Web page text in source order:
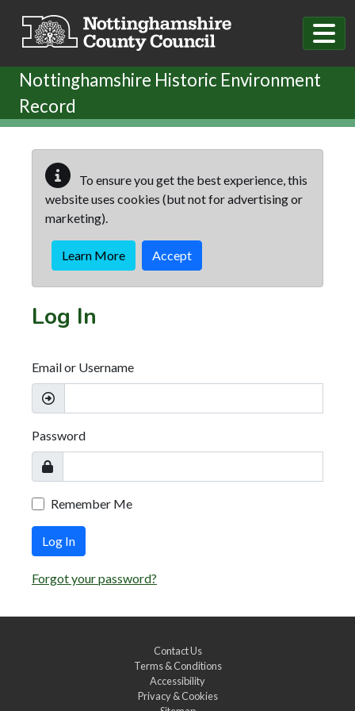
Nottinghamshire Historic Environment
Record
To ensure you get the best experience, this
website uses cookies (but not for advertising or
marketing).
Learn More Accept
Log In
Email or Username
Password
Remember Me
Log In
Forgot your password?
Contact Us
Terms & Conditions
Accessibility
Privacy & Cookies